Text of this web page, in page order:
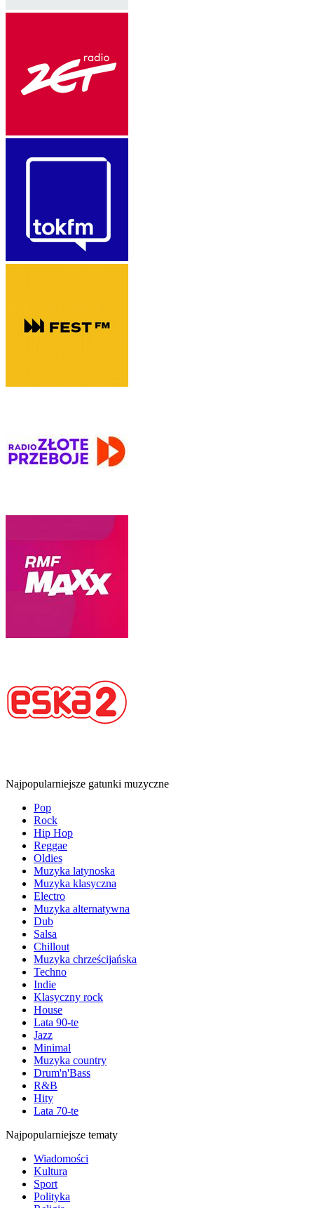
Najpopularniejsze gatunki muzyczne
Pop
Rock
Hip Hop
Reggae
Oldies
Muzyka latynoska
Muzyka klasyczna
Electro
Muzyka alternatywna
Dub
Salsa
Chillout
Muzyka chrześcijańska
Techno
Indie
Klasyczny rock
House
Lata 90-te
Jazz
Minimal
Muzyka country
Drum'n'Bass
R&B
Hity
Lata 70-te
Najpopularniejsze tematy
Wiadomości
Kultura
Sport
Polityka